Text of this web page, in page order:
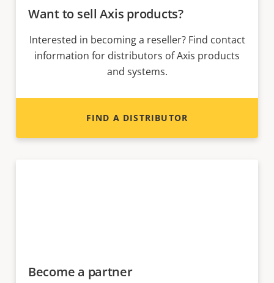
Want to sell Axis products?
Interested in becoming a reseller? Find contact
information for distributors of Axis products
and systems.
FIND A DISTRIBUTOR
Become a partner